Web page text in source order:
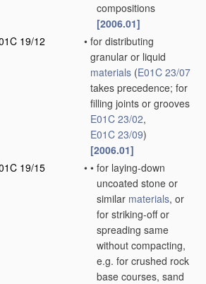
compositions
[2006.01]
19/12
• for distributing
granular or liquid
materials (E01C 23/07
takes precedence; for
filling joints or grooves
E01C 23/02,
E01C 23/09)
[2006.01]
19/15
• • for laying-down
uncoated stone or
similar materials, or
for striking-off or
spreading same
without compacting,
e.g. for crushed rock
base courses, sand